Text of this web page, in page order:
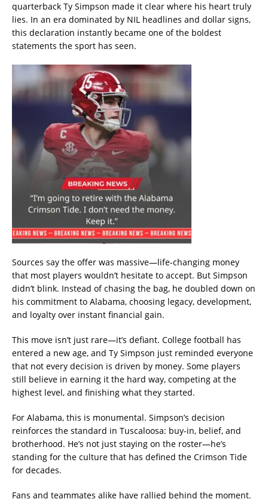
quarterback Ty Simpson made it clear where his heart truly
lies. In an era dominated by NIL headlines and dollar signs,
this declaration instantly became one of the boldest
statements the sport has seen.
Sources say the offer was massive—life-changing money
that most players wouldn’t hesitate to accept. But Simpson
didn’t blink. Instead of chasing the bag, he doubled down on
his commitment to Alabama, choosing legacy, development,
and loyalty over instant financial gain.
This move isn’t just rare—it’s defiant. College football has
entered a new age, and Ty Simpson just reminded everyone
that not every decision is driven by money. Some players
still believe in earning it the hard way, competing at the
highest level, and finishing what they started.
For Alabama, this is monumental. Simpson’s decision
reinforces the standard in Tuscaloosa: buy-in, belief, and
brotherhood. He’s not just staying on the roster—he’s
standing for the culture that has defined the Crimson Tide
for decades.
Fans and teammates alike have rallied behind the moment.